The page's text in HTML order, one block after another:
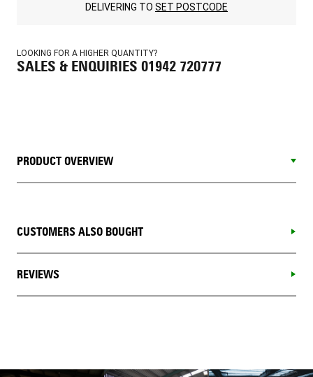
DELIVERING TO SET POSTCODE
LOOKING FOR A HIGHER QUANTITY?
SALES & ENQUIRIES 01942 720777
PRODUCT OVERVIEW
CUSTOMERS ALSO BOUGHT
REVIEWS